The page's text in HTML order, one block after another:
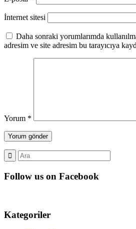
İnternet sitesi
Daha sonraki yorumlarımda
adresim ve site adresim bu tarayıcıya
Yorum *
Follow us on Facebook
Kategoriler